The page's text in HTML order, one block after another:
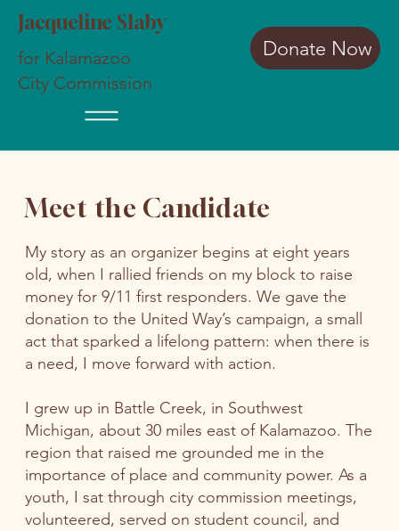
Jacqueline Slaby
for Kalamazoo
City Commission
Donate Now
Meet the Candidate
My story as an organizer begins at eight years
old, when I rallied friends on my block to raise
money for 9/11 first responders. We gave the
donation to the United Way’s campaign, a small
act that sparked a lifelong pattern: when there is
a need, I move forward with action.
I grew up in Battle Creek, in Southwest
Michigan, about 30 miles east of Kalamazoo. The
region that raised me grounded me in the
importance of place and community power. As a
youth, I sat through city commission meetings,
volunteered, served on student council, and